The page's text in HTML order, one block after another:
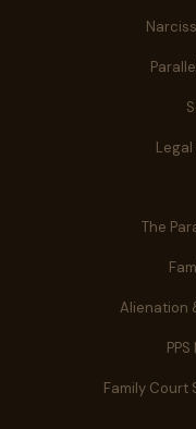
The
Alienation
Family Court